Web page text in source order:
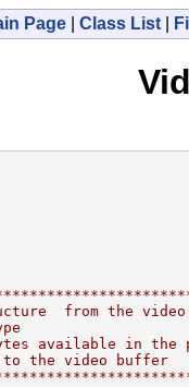
Page| Class List|
from the
type
available in the
to the video